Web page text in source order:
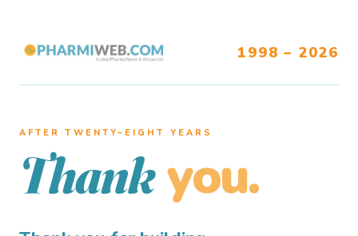
1998 – 2026
AFTER TWENTY–EIGHT YEARS
Thank you.